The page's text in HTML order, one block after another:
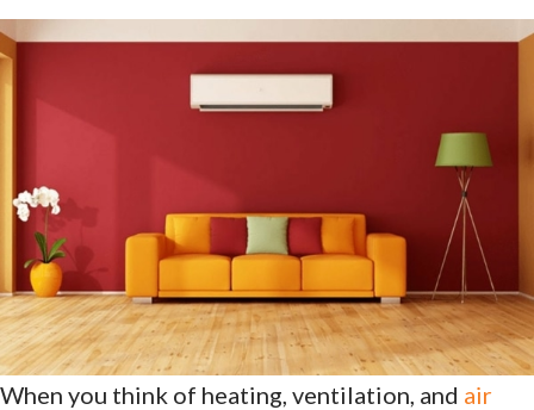
When you think of heating, ventilation, and air